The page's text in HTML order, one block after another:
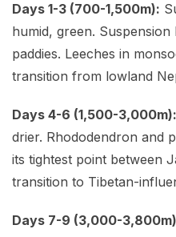
Days 1-3 (700-1,500m):
humid, green.
paddies. Leeches in
transition from lowland
Days 4-6 (1,500-3,000m):
drier. Rhododendron and
its tightest point between
transition to Tibetan-
Days 7-9 (3,000-